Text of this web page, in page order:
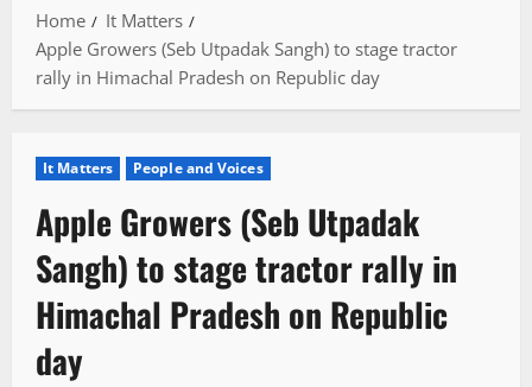
Home
It Matters
Apple Growers (Seb Utpadak Sangh) to stage tractor
rally in Himachal Pradesh on Republic day
It Matters People and Voices
Apple Growers (Seb Utpadak
Sangh) to stage tractor rally in
Himachal Pradesh on Republic
day